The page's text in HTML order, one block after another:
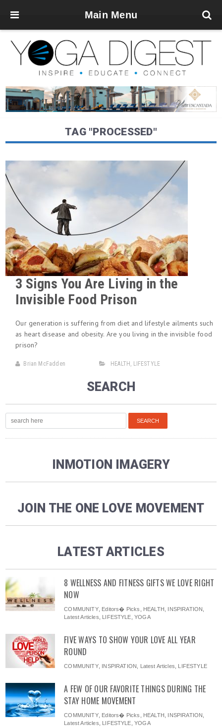
Main Menu
TAG "PROCESSED"
3 Signs You Are Living in the
Invisible Food Prison
Our generation is suffering from diet and lifestyle ailments such
as heart disease and obesity. Are you living in the invisible food
prison?
Brian McFadden HEALTH , LIFESTYLE
SEARCH
INMOTION IMAGERY
JOIN THE ONE LOVE MOVEMENT
LATEST ARTICLES
8 WELLNESS AND FITNESS GIFTS WE LOVE RIGHT
NOW
COMMUNITY, Editors� Picks HEALTH INSPIRATION
Latest Articles
LIFESTYLE ,YOGA
FIVE WAYS TO SHOW YOUR LOVE ALL YEAR
ROUND
COMMUNITY, INSPIRATION Latest Articles LIFESTYLE
A FEW OF OUR FAVORITE THINGS DURING THE
STAY HOME MOVEMENT
COMMUNITY, Editors� Picks HEALTH INSPIRATION
Latest Articles
LIFESTYLE ,YOGA